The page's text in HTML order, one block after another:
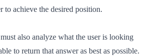
to achieve the desired position.
also analyze what the user is looking
to return that answer as best as possible.